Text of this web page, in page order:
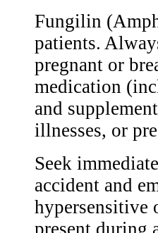
Fungilin
patients.
pregnant or
medication
and
illnesses, or
Seek
accident and
hypersensitive